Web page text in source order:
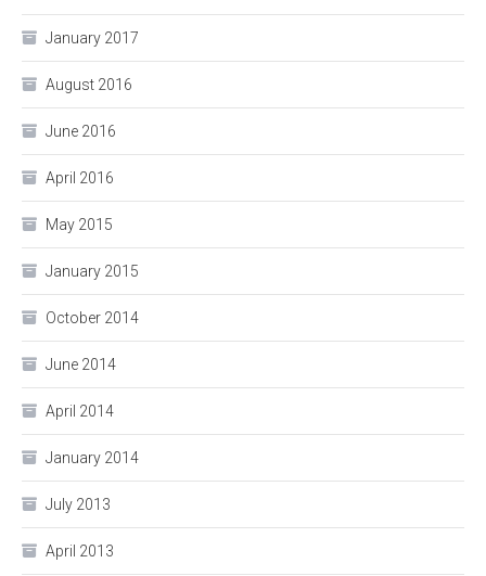
January 2017
August 2016
June 2016
April 2016
May 2015
January 2015
October 2014
June 2014
April 2014
January 2014
July 2013
April 2013